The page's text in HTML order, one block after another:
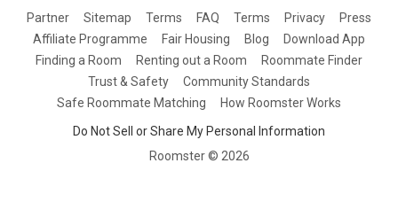
Partner Sitemap Terms FAQ Terms Privacy
Press
Affiliate Programme
Fair Housing Blog
Download App
Finding a Room
Renting out a Room
Roommate Finder
Trust & Safety
Community Standards
Safe Roommate Matching
How Roomster Works
Do Not Sell or Share My Personal Information
Roomster © 2026